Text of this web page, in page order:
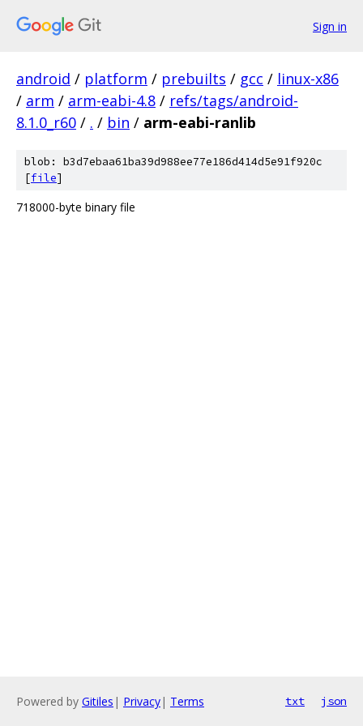
Sign in
android / platform / prebuilts / gcc / linux-x86
/ arm / arm-eabi-4.8 / refs/tags/android-
8.1.0_r60 / . / bin / arm-eabi-ranlib
blob: b3d7ebaa61ba39d988ee77e186d414d5e91f920c
[file]
718000-byte binary file
Powered by Gitiles | Privacy| Terms txt json